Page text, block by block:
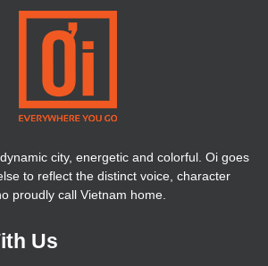
city, energetic and colorful. Oi goes
to reflect the distinct voice, character
proudly call Vietnam home.
Us